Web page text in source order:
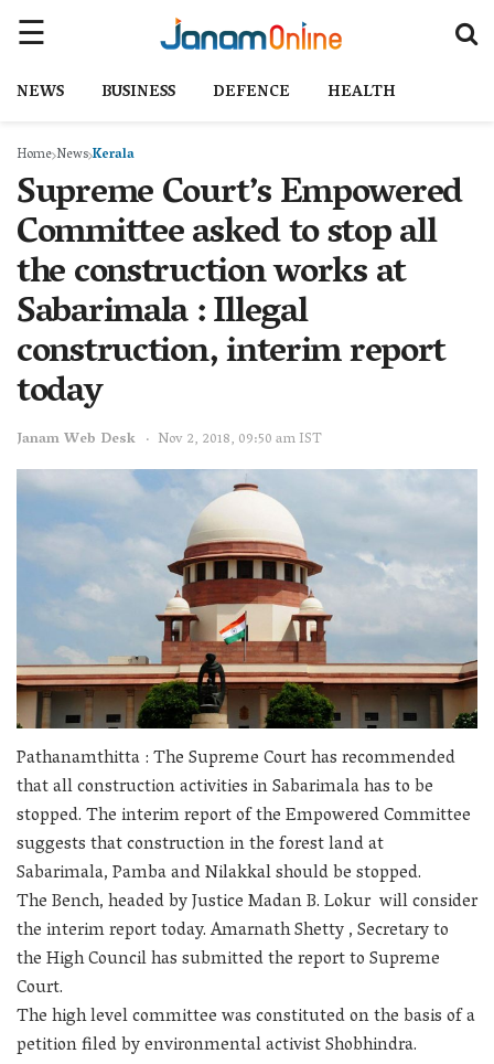
NEWS BUSINESS DEFENCE HEALTH
Home NewsKerala
Supreme Court’s Empowered
Committee asked to stop all
the construction works at
Sabarimala : Illegal
construction, interim report
today
Janam Web Desk Nov 2, 2018, 09:50 am IST
Pathanamthitta : The Supreme Court has recommended
that all construction activities in Sabarimala has to be
stopped. The interim report of the Empowered Committee
suggests that construction in the forest land at
Sabarimala, Pamba and Nilakkal should be stopped.
The Bench, headed by Justice Madan B. Lokur will consider
the interim report today. Amarnath Shetty , Secretary to
the High Council has submitted the report to Supreme
Court.
The high level committee was constituted on the basis of a
petition filed by environmental activist Shobhindra.